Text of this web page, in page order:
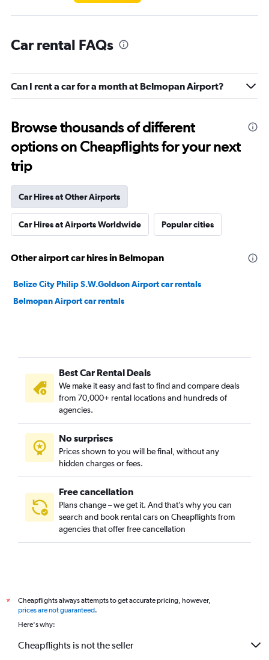
Car rental FAQs
Can I rent a car for a month at Belmopan Airport?
Browse thousands of different
options on Cheapflights for your next
trip
Car Hires at Other Airports
Car Hires at Airports Worldwide Popular cities
Other airport car hires in Belmopan
Belize City Philip S.W.Goldson Airport car rentals
Belmopan Airport car rentals
Best Car Rental Deals
We make it easy and fast to find and compare deals
from 70,000+ rental locations and hundreds of
agencies.
No surprises
Prices shown to you will be final, without any
hidden charges or fees.
Free cancellation
Plans change – we get it. And that’s why you can
search and book rental cars on Cheapflights from
agencies that offer free cancellation
*
Cheapflights always attempts to get accurate pricing, however,
prices are not guaranteed.
Here's why:
Cheapflights is not the seller